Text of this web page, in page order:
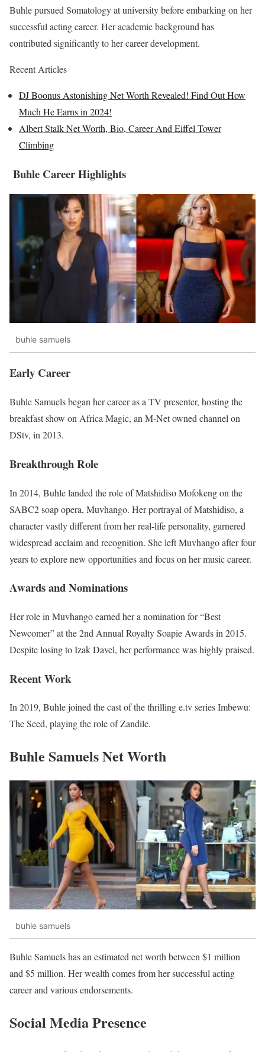
Buhle pursued Somatology at university before embarking on her
successful acting career. Her academic background has
contributed significantly to her career development.
Recent Articles
DJ Boonus Astonishing Net Worth Revealed! Find Out How
Much He Earns in 2024!
Albert Stalk Net Worth, Bio, Career And Eiffel Tower
Climbing
Buhle Career Highlights
buhle samuels
Early Career
Buhle Samuels began her career as a TV presenter, hosting the
breakfast show on Africa Magic, an M-Net owned channel on
DStv, in 2013.
Breakthrough Role
In 2014, Buhle landed the role of Matshidiso Mofokeng on the
SABC2 soap opera, Muvhango. Her portrayal of Matshidiso, a
character vastly different from her real-life personality, garnered
widespread acclaim and recognition. She left Muvhango after four
years to explore new opportunities and focus on her music career.
Awards and Nominations
Her role in Muvhango earned her a nomination for “Best
Newcomer” at the 2nd Annual Royalty Soapie Awards in 2015.
Despite losing to Izak Davel, her performance was highly praised.
Recent Work
In 2019, Buhle joined the cast of the thrilling e.tv series Imbewu:
The Seed, playing the role of Zandile.
Buhle Samuels Net Worth
buhle samuels
Buhle Samuels has an estimated net worth between $1 million
and $5 million. Her wealth comes from her successful acting
career and various endorsements.
Social Media Presence